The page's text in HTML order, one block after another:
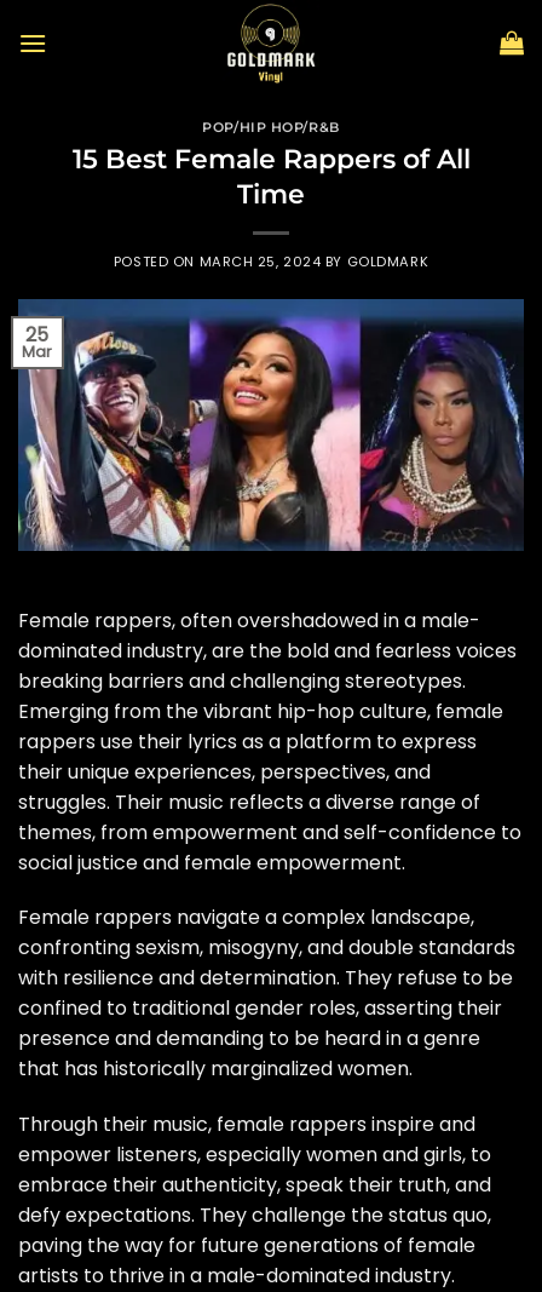
POP/HIP HOP/R&B
15 Best Female Rappers of All
Time
POSTED ON MARCH 25, 2024 BY GOLDMARK
25
Mar
Female rappers, often overshadowed in a male-
dominated industry, are the bold and fearless voices
breaking barriers and challenging stereotypes.
Emerging from the vibrant hip-hop culture, female
rappers use their lyrics as a platform to express
their unique experiences, perspectives, and
struggles. Their music reflects a diverse range of
themes, from empowerment and self-confidence to
social justice and female empowerment.
Female rappers navigate a complex landscape,
confronting sexism, misogyny, and double standards
with resilience and determination. They refuse to be
confined to traditional gender roles, asserting their
presence and demanding to be heard in a genre
that has historically marginalized women.
Through their music, female rappers inspire and
empower listeners, especially women and girls, to
embrace their authenticity, speak their truth, and
defy expectations. They challenge the status quo,
paving the way for future generations of female
artists to thrive in a male-dominated industry.